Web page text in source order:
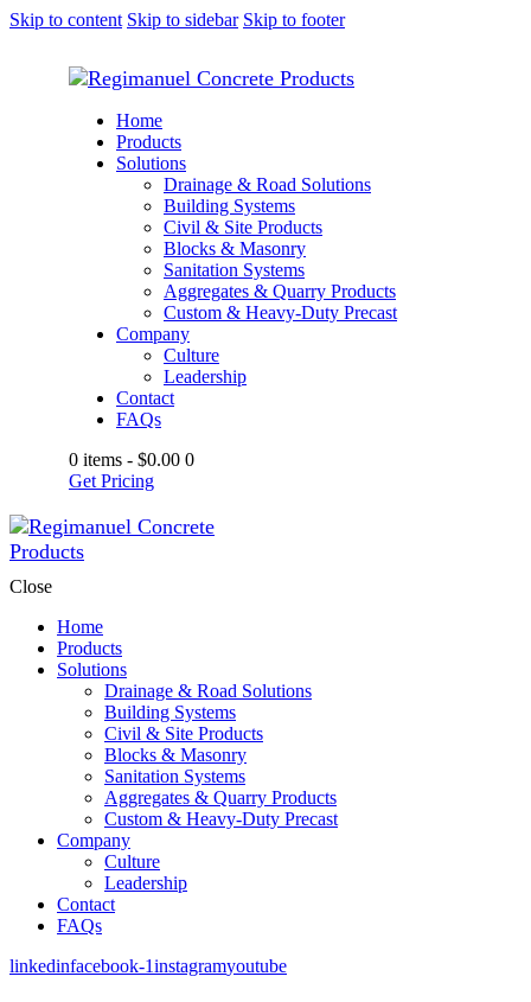
Skip to content Skip to sidebar Skip to footer
Home
Products
Solutions
Drainage & Road Solutions
Building Systems
Civil & Site Products
Blocks & Masonry
Sanitation Systems
Aggregates & Quarry Products
Custom & Heavy-Duty Precast
Company
Culture
Leadership
Contact
FAQs
0 items - $0.00 0
Get Pricing
Close
Home
Products
Solutions
Drainage & Road Solutions
Building Systems
Civil & Site Products
Blocks & Masonry
Sanitation Systems
Aggregates & Quarry Products
Custom & Heavy-Duty Precast
Company
Culture
Leadership
Contact
FAQs
linkedinfacebook-1instagramyoutube